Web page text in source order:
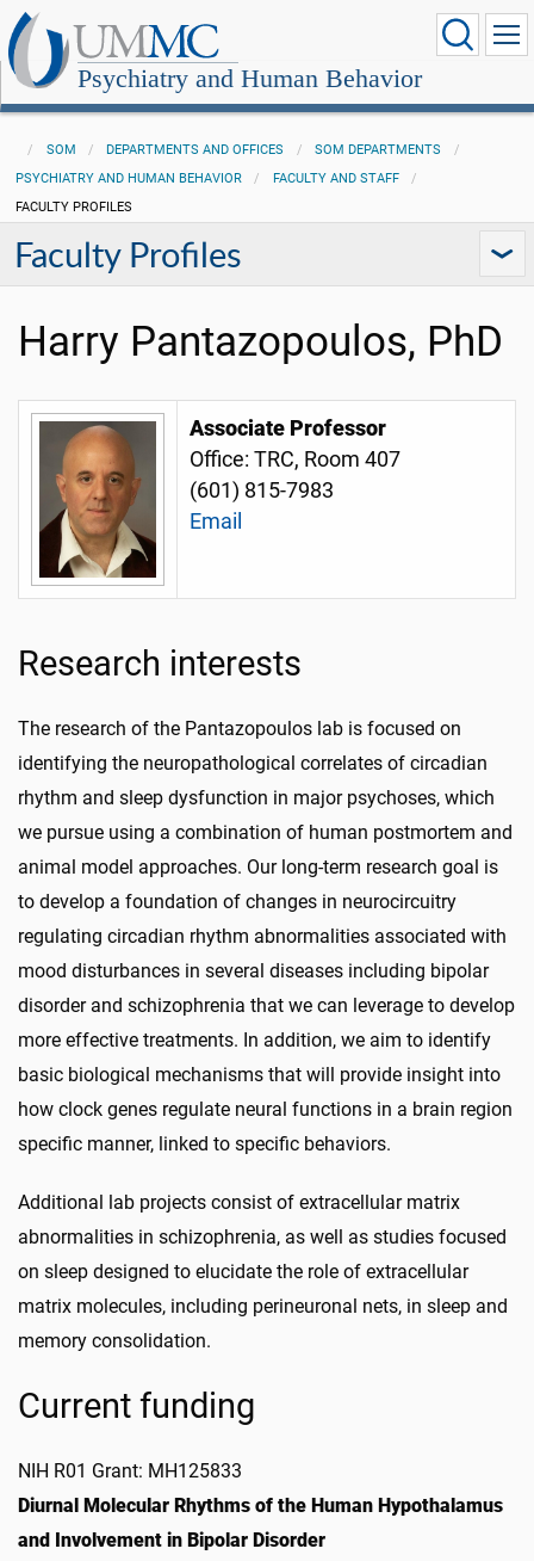
Psychiatry and Human Behavior
SOM DEPARTMENTS AND OFFICES
SOM DEPARTMENTS
PSYCHIATRY AND HUMAN BEHAVIOR
FACULTY AND STAFF
FACULTY PROFILES
Faculty Profiles
Harry Pantazopoulos, PhD
Associate Professor
Office: TRC, Room 407
(601) 815-7983
Email
Research interests
The research of the Pantazopoulos lab is focused on
identifying the neuropathological correlates of circadian
rhythm and sleep dysfunction in major psychoses, which
we pursue using a combination of human postmortem and
animal model approaches. Our long-term research goal is
to develop a foundation of changes in neurocircuitry
regulating circadian rhythm abnormalities associated with
mood disturbances in several diseases including bipolar
disorder and schizophrenia that we can leverage to develop
more effective treatments. In addition, we aim to identify
basic biological mechanisms that will provide insight into
how clock genes regulate neural functions in a brain region
specific manner, linked to specific behaviors.
Additional lab projects consist of extracellular matrix
abnormalities in schizophrenia, as well as studies focused
on sleep designed to elucidate the role of extracellular
matrix molecules, including perineuronal nets, in sleep and
memory consolidation.
Current funding
NIH R01 Grant: MH125833
Diurnal Molecular Rhythms of the Human Hypothalamus
and Involvement in Bipolar Disorder